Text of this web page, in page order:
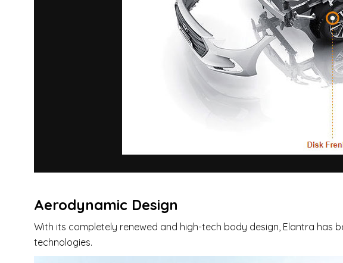
Aerodynamic Design
With its completely renewed and high-tech body design, Elantra
technologies.